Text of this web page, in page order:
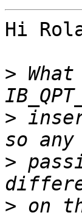
Hi
>
>
>
> on